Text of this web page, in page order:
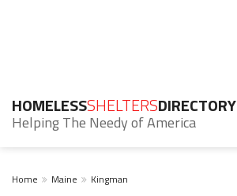
HOMELESSSHELTERSDIRECTORY
Helping The Needy of America
Home Maine Kingman